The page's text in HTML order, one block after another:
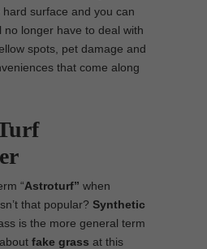
surface and you can
no longer have to deal with
spots, pet damage and
that come along
“Astroturf” when
that popular? Synthetic
is the more general term
fake grass at this